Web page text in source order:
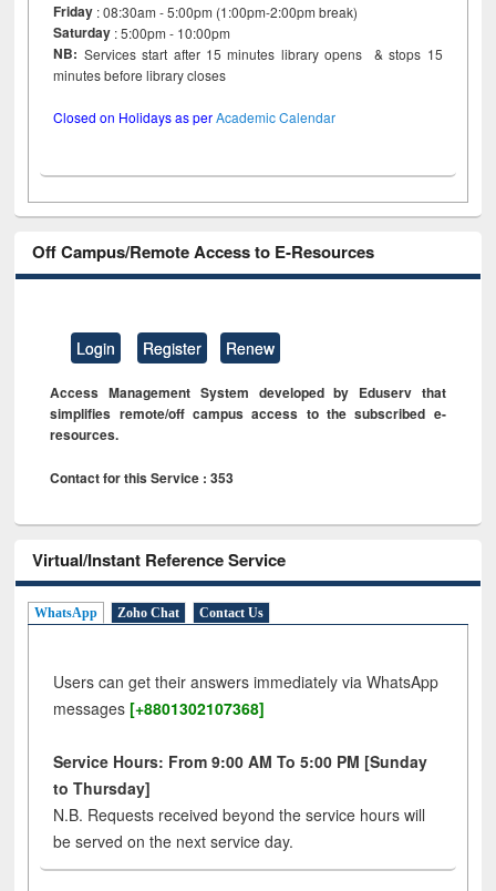
Friday : 08:30am - 5:00pm (1:00pm-2:00pm break)
Saturday : 5:00pm - 10:00pm
NB: Services start after 15 minutes library opens & stops 15
minutes before library closes
Closed on Holidays as perAcademic Calendar
Off Campus/Remote Access to E-Resources
Login Register Renew
Access Management System developed by Eduserv that
simplifies remote/off campus access to the subscribed e-
resources.
Contact for this Service : 353
Virtual/Instant Reference Service
WhatsApp Zoho Chat Contact Us
Users can get their answers immediately via WhatsApp
messages [+8801302107368]
Service Hours: From 9:00 AM To 5:00 PM [Sunday
to Thursday]
N.B. Requests received beyond the service hours will
be served on the next service day.